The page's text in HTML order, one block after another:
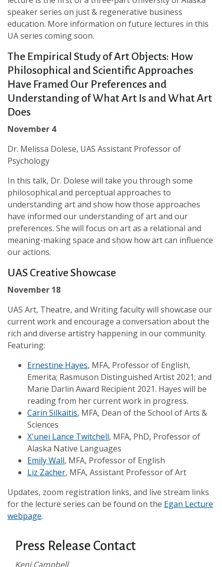
speaker series on just & regenerative business
education. More information on future lectures in this
UA series coming soon.
The Empirical Study of Art Objects: How
Philosophical and Scientific Approaches
Have Framed Our Preferences and
Understanding of What Art Is and What Art
Does
November 4
Dr. Melissa Dolese, UAS Assistant Professor of
Psychology
In this talk, Dr. Dolese will take you through some
philosophical and perceptual approaches to
understanding art and show how those approaches
have informed our understanding of art and our
preferences. She will focus on art as a relational and
meaning-making space and show how art can influence
our actions.
UAS Creative Showcase
November 18
UAS Art, Theatre, and Writing faculty will showcase our
current work and encourage a conversation about the
rich and diverse artistry happening in our community.
Featuring:
Ernestine Hayes, MFA, Professor of English,
Emerita; Rasmuson Distinguished Artist 2021; and
Marie Darlin Award Recipient 2021. Hayes will be
reading from her current work in progress.
Carin Silkaitis, MFA, Dean of the School of Arts &
Sciences
X'unei Lance Twitchell, MFA, PhD, Professor of
Alaska Native Languages
Emily Wall, MFA, Professor of English
Liz Zacher, MFA, Assistant Professor of Art
Updates, zoom registration links, and live stream links
for the lecture series can be found on the Egan Lecture
webpage.
Press Release Contact
Keni Campbell